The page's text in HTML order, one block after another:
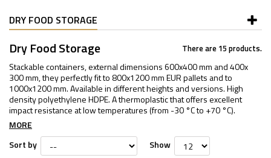
DRY FOOD STORAGE
Dry Food Storage There are 15 products.
Stackable containers, external dimensions 600x400 mm and 400x
300 mm, they perfectly fit to 800x1200 mm EUR pallets and to
1000x1200 mm. Available in different heights and versions. High
density polyethylene HDPE. A thermoplastic that offers excellent
impact resistance at low temperatures (from -30 °C to +70 °C).
MORE
Sort by
Show